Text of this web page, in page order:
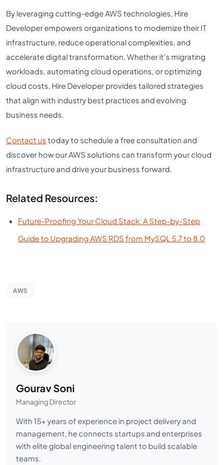
By leveraging cutting-edge AWS technologies, Hire
Developer empowers organizations to modernize their IT
infrastructure, reduce operational complexities, and
accelerate digital transformation. Whether it’s migrating
workloads, automating cloud operations, or optimizing
cloud costs, Hire Developer provides tailored strategies
that align with industry best practices and evolving
business needs.
Contact us today to schedule a free consultation and
discover how our AWS solutions can transform your cloud
infrastructure and drive your business forward.
Related Resources:
Future-Proofing Your Cloud Stack: A Step-by-Step
Guide to Upgrading AWS RDS from MySQL 5.7 to 8.0
AWS
Gourav Soni
Managing Director
With 15+ years of experience in project delivery and
management, he connects startups and enterprises
with elite global engineering talent to build scalable
teams.